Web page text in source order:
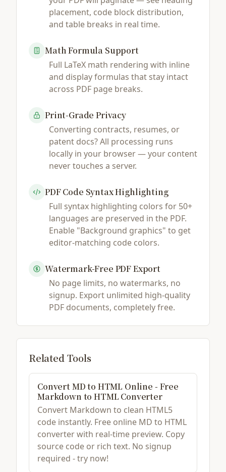
placement, code block distribution,
and table breaks in real time.
Math Formula Support
Full LaTeX math rendering with inline
and display formulas that stay intact
across PDF page breaks.
Print-Grade Privacy
Converting contracts, resumes, or
patent docs? All processing runs
locally in your browser — your content
never touches a server.
PDF Code Syntax Highlighting
Full syntax highlighting colors for 50+
languages are preserved in the PDF.
Enable "Background graphics" to get
editor-matching code colors.
Watermark-Free PDF Export
No page limits, no watermarks, no
signup. Export unlimited high-quality
PDF documents, completely free.
Related Tools
Convert MD to HTML Online - Free
Markdown to HTML Converter
Convert Markdown to clean HTML5
code instantly. Free online MD to HTML
converter with real-time preview. Copy
source code or rich text. No signup
required - try now!